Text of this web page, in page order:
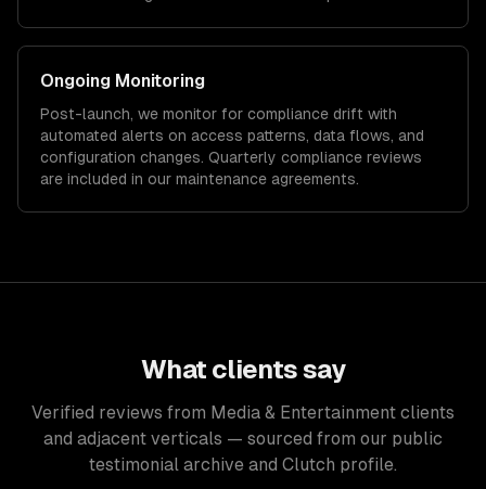
Ongoing Monitoring
Post-launch, we monitor for compliance drift with
automated alerts on access patterns, data flows, and
configuration changes. Quarterly compliance reviews
are included in our maintenance agreements.
What clients say
Verified reviews from Media & Entertainment clients
and adjacent verticals — sourced from our public
testimonial archive and Clutch profile.